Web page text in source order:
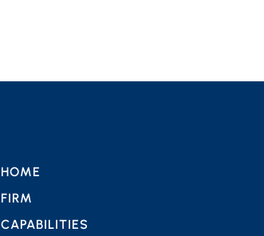
HOME
FIRM
CAPABILITIES